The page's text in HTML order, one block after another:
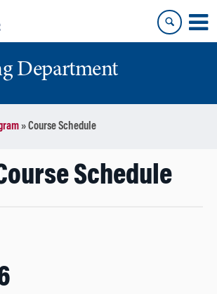
Department
»Course Schedule
Schedule